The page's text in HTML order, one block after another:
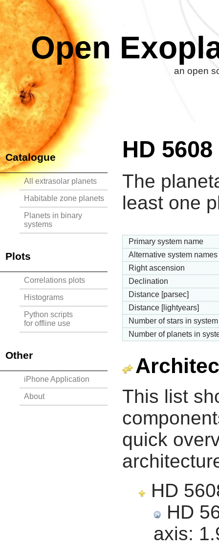
Open
an open
Catalogue
All extrasolar planets
Habitable zone planets
Planets in binary
systems
Plots
Correlations plots
Histograms
Python scripts
for offline use
Other
iPhone Application
About
HD 5608
The
least one
Primary system name
Alternative system names
Right ascension
Declination
Distance [parsec]
Distance [lightyears]
Number of stars in system
Number of planets in
This list
quick
HD
HD
axis: